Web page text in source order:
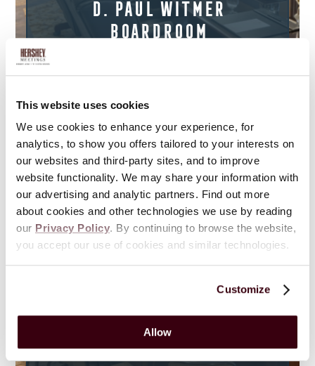
This website uses cookies
We use cookies to enhance your experience, for
analytics, to show you offers tailored to your interests on
our websites and third-party sites, and to improve
website functionality. We may share your information with
our advertising and analytic partners. Find out more
about cookies and other technologies we use by reading
our Privacy Policy. By continuing to browse the website,
you accept our use of cookies and similar technologies.
Customize
Allow
D. Paul Witmer
Boardroom
View Floor Plans & Gallery
Tea House Room